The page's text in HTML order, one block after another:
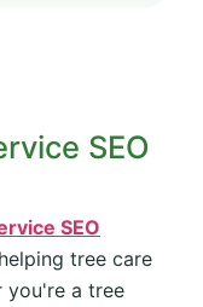
SEO
SEO
tree care
you're a tree